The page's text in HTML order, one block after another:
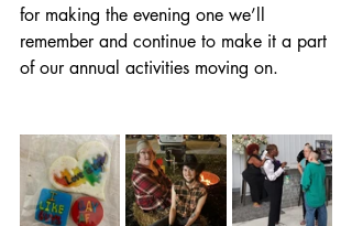
for making the evening one we’ll
remember and continue to make it a part
of our annual activities moving on.